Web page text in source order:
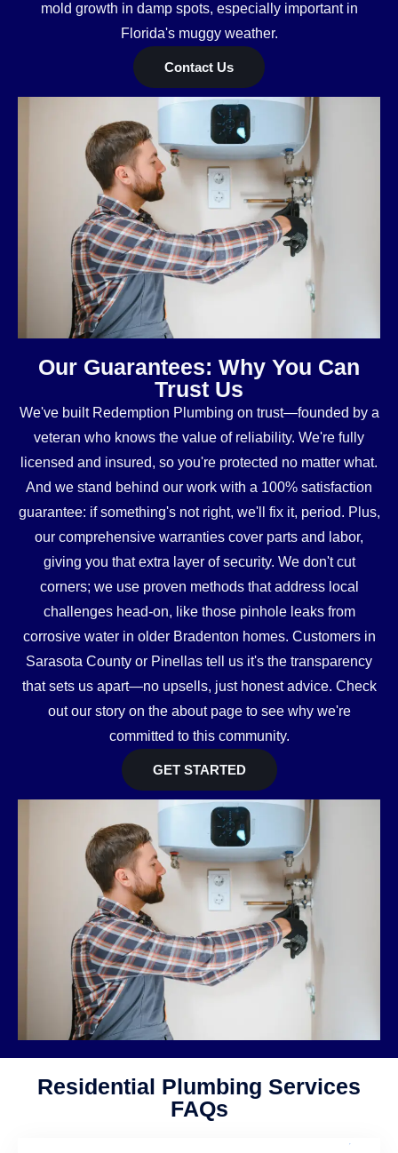
mold growth in damp spots, especially important in
Florida's muggy weather.
Contact Us
Our Guarantees: Why You Can
Trust Us
We've built Redemption Plumbing on trust—founded by a
veteran who knows the value of reliability. We're fully
licensed and insured, so you're protected no matter what.
And we stand behind our work with a 100% satisfaction
guarantee: if something's not right, we'll fix it, period. Plus,
our comprehensive warranties cover parts and labor,
giving you that extra layer of security. We don't cut
corners; we use proven methods that address local
challenges head-on, like those pinhole leaks from
corrosive water in older Bradenton homes. Customers in
Sarasota County or Pinellas tell us it's the transparency
that sets us apart—no upsells, just honest advice. Check
out our story on the about page to see why we're
committed to this community.
GET STARTED
Residential Plumbing Services
FAQs